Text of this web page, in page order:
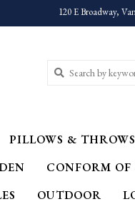
120 E Broadway,
PILLOWS & THROWS
CONFORM OF
OUTDOOR